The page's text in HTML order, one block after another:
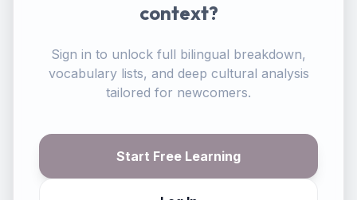
context?
Sign in to unlock full bilingual breakdown,
vocabulary lists, and deep cultural analysis
tailored for newcomers.
Start Free Learning